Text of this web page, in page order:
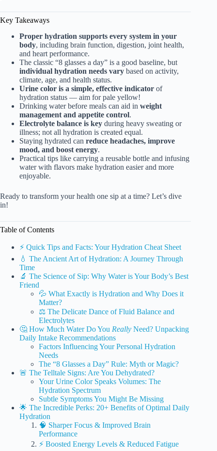
Key Takeaways
Proper hydration supports every system in your
body, including brain function, digestion, joint health,
and heart performance.
The classic “8 glasses a day” is a good baseline, but
individual hydration needs vary based on activity,
climate, age, and health status.
Urine color is a simple, effective indicator of
hydration status — aim for pale yellow!
Drinking water before meals can aid in weight
management and appetite control.
Electrolyte balance is key during heavy sweating or
illness; not all hydration is created equal.
Staying hydrated can reduce headaches, improve
mood, and boost energy.
Practical tips like carrying a reusable bottle and infusing
water with flavors make hydration easier and more
enjoyable.
Ready to transform your health one sip at a time? Let’s dive
in!
Table of Contents
⚡️ Quick Tips and Facts: Your Hydration Cheat Sheet
💧 The Ancient Art of Hydration: A Journey Through
Time
🔬 The Science of Sip: Why Water is Your Body’s Best
Friend
💦 What Exactly is Hydration and Why Does it
Matter?
⚖️ The Delicate Dance of Fluid Balance and
Electrolytes
🤔 How Much Water Do You Really Need? Unpacking
Daily Intake Recommendations
Factors Influencing Your Personal Hydration
Needs
The “8 Glasses a Day” Rule: Myth or Magic?
🚨 The Telltale Signs: Are You Dehydrated?
Your Urine Color Speaks Volumes: The
Hydration Spectrum
Subtle Symptoms You Might Be Missing
🌟 The Incredible Perks: 20+ Benefits of Optimal Daily
Hydration
🧠 Sharper Focus & Improved Brain
Performance
⚡️ Boosted Energy Levels & Reduced Fatigue